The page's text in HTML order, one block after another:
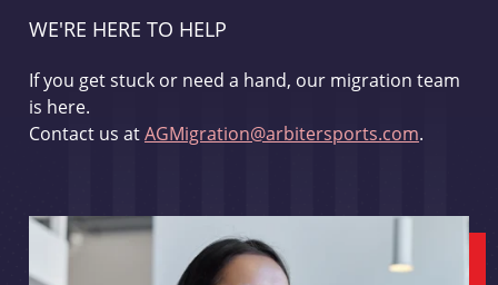
WE'RE HERE TO HELP
If you get stuck or need a hand, our migration team
is here.
Contact us atAGMigration@arbitersports.com.